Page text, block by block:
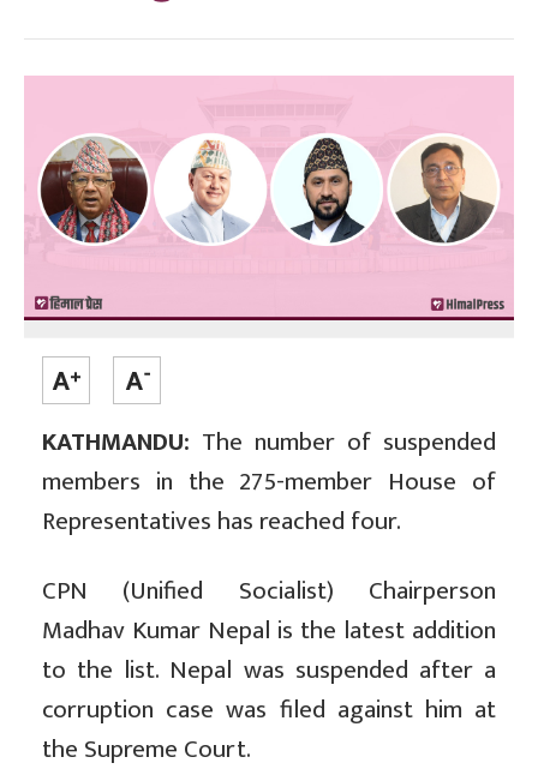
KATHMANDU: The number of suspended
members in the 275-member House of
Representatives has reached four.
CPN (Unified Socialist) Chairperson
Madhav Kumar Nepal is the latest addition
to the list. Nepal was suspended after a
corruption case was filed against him at
the Supreme Court.